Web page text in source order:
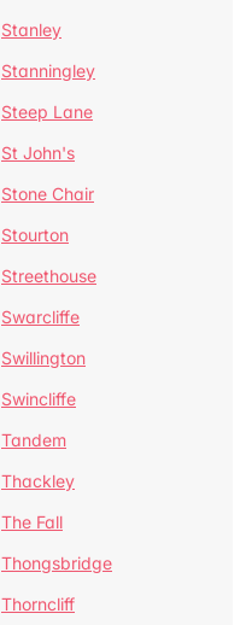
Stanley
Stanningley
Steep Lane
St John's
Stone Chair
Stourton
Streethouse
Swarcliffe
Swillington
Swincliffe
Tandem
Thackley
The Fall
Thongsbridge
Thorncliff